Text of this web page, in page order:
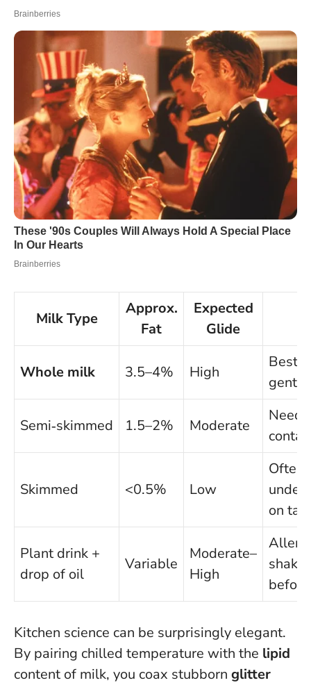
Milk Type
Approx.
Fat
Expected
Glide
Whole milk 3.5–4% High
Best
Semi‑skimmed 1.5–2% Moderate
Skimmed <0.5% Low
Often
on
Plant drink +
drop of oil
Variable
Moderate–
High
Kitchen science can be surprisingly elegant.
By pairing chilled temperature with the lipid
content of milk, you coax stubborn glitter